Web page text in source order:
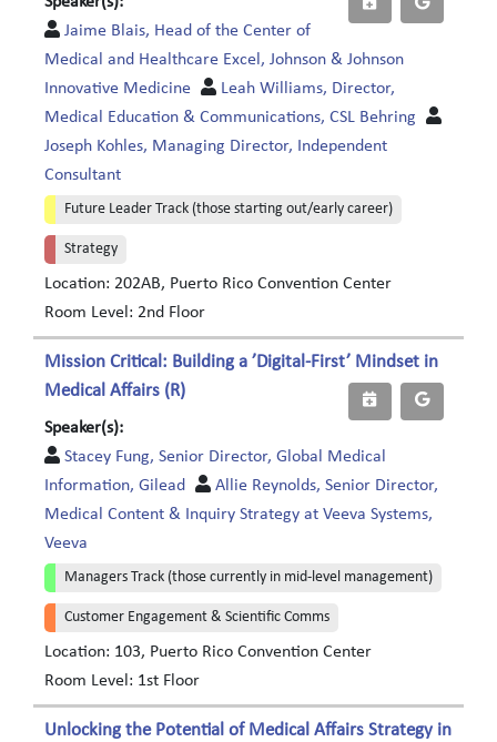
Jaime Blais, Head of the Center of
Medical and Healthcare Excel, Johnson & Johnson
Innovative Medicine
Leah Williams, Director,
Medical Education & Communications, CSL Behring
Joseph Kohles, Managing Director, Independent
Consultant
Future Leader Track (those starting out/early career)
Strategy
Location: 202AB, Puerto Rico Convention Center
Room Level: 2nd Floor
Mission Critical: Building a ’Digital-First’ Mindset in
Medical Affairs (R)
Speaker(s):
Stacey Fung, Senior Director, Global Medical
Information, Gilead
Allie Reynolds, Senior Director,
Medical Content & Inquiry Strategy at Veeva Systems,
Veeva
Managers Track (those currently in mid-level management)
Customer Engagement & Scientific Comms
Location: 103, Puerto Rico Convention Center
Room Level: 1st Floor
Unlocking the Potential of Medical Affairs Strategy in